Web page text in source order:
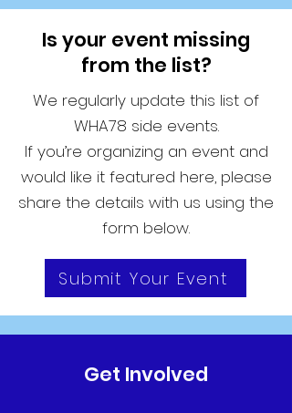
Is your event missing
from the list?
We regularly update this list of
WHA78 side events.
If you’re organizing an event and
would like it featured here, please
share the details with us using the
form below.
Submit Your Event
Get Involved